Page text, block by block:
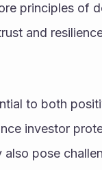
principles of
and
to both
investor
pose